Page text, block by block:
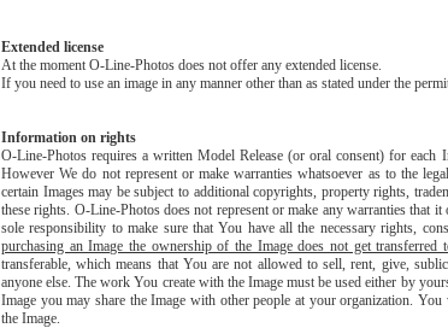
Extended license
At the moment O-Line-Photos does not offer any extended license.
If you need to use an image in any manner other than as stated under the
Information on rights
O-Line-Photos requires a written Model Release (or oral consent) for each
However We do not represent or make warranties whatsoever as to the
certain Images may be subject to additional copyrights, property rights,
these rights. O-Line-Photos does not represent or make any warranties that
sole responsibility to make sure that You have all the necessary rights,
purchasing an Image the ownership of the Image does not get
transferable, which means that You are not allowed to sell, rent, give,
anyone else. The work You create with the Image must be used either by
Image you may share the Image with other people at your organization.
the Image.